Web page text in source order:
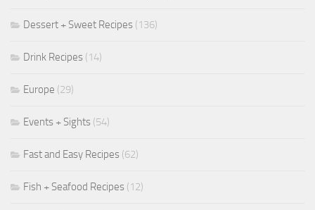
Dessert + Sweet Recipes (136)
Drink Recipes (14)
Europe (29)
Events + Sights (54)
Fast and Easy Recipes (62)
Fish + Seafood Recipes (12)